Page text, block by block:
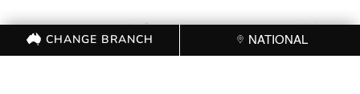
CHANGE BRANCH NATIONAL